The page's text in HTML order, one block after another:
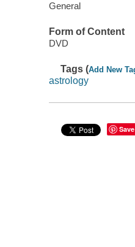
General
Form of Content
DVD
Tags (Add New
astrology
Save